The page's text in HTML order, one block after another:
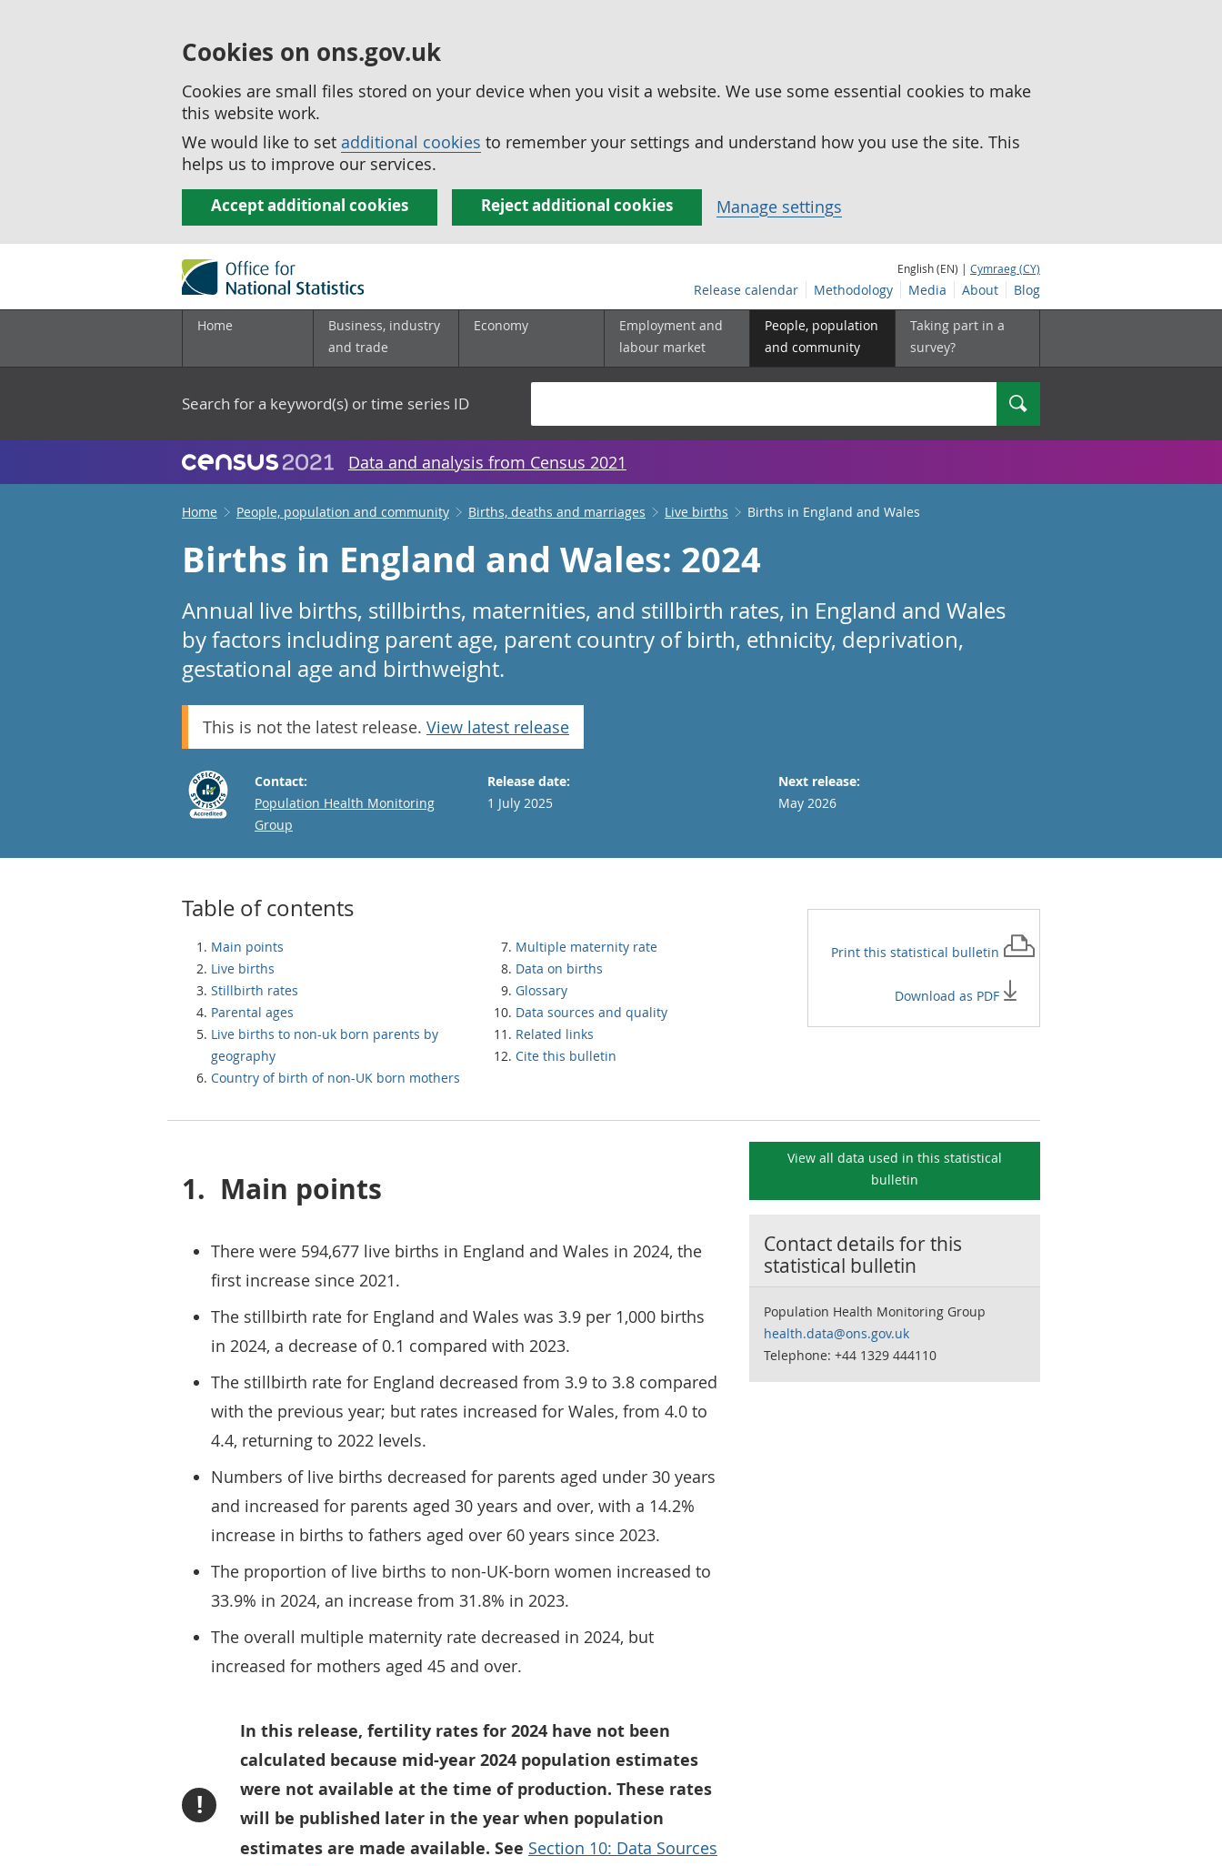
Cookies on ons.gov.uk
Cookies are small files stored on your device when you visit a website. We use some essential cookies to make
this website work.
We would like to set additional cookies to remember your settings and understand how you use the site. This
helps us to improve our services.
Accept additional cookies Reject additional cookies Manage settings
English (EN) | Cymraeg (CY)
Release calendar Methodology Media About Blog
Home
Business, industry
and trade
Economy
Employment and
labour market
People, population
and community
Taking part in a
survey?
Search for a keyword(s) or time series ID Search
Data and analysis from Census 2021
Home People, population and community Births, deaths and marriages Live births Births in England and Wales
Births in England and Wales: 2024
Annual live births, stillbirths, maternities, and stillbirth rates, in England and Wales
by factors including parent age, parent country of birth, ethnicity, deprivation,
gestational age and birthweight.
This is not the latest release. View latest release
Contact:
Email
Population Health Monitoring
Group
Release date:
1 July 2025
Next release:
May 2026
Table of contents
Main points
Live births
Stillbirth rates
Parental ages
Live births to non-uk born parents by
geography
Country of birth of non-UK born mothers
Multiple maternity rate
Data on births
Glossary
Data sources and quality
Related links
Cite this bulletin
Print this statistical bulletin
Download as PDF
1. Main points
There were 594,677 live births in England and Wales in 2024, the
first increase since 2021.
The stillbirth rate for England and Wales was 3.9 per 1,000 births
in 2024, a decrease of 0.1 compared with 2023.
The stillbirth rate for England decreased from 3.9 to 3.8 compared
with the previous year; but rates increased for Wales, from 4.0 to
4.4, returning to 2022 levels.
Numbers of live births decreased for parents aged under 30 years
and increased for parents aged 30 years and over, with a 14.2%
increase in births to fathers aged over 60 years since 2023.
The proportion of live births to non-UK-born women increased to
33.9% in 2024, an increase from 31.8% in 2023.
The overall multiple maternity rate decreased in 2024, but
increased for mothers aged 45 and over.
!
In this release, fertility rates for 2024 have not been
calculated because mid-year 2024 population estimates
were not available at the time of production. These rates
will be published later in the year when population
estimates are made available. See Section 10: Data Sources
View all data used in this statistical
bulletin
Contact details for this
statistical bulletin
Population Health Monitoring Group
health.data@ons.gov.uk
Telephone: +44 1329 444110